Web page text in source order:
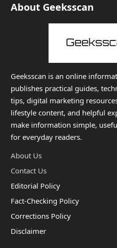
About Geeksscan
Geeksscan is an online
publishes practical guides,
tips, digital marketing
lifestyle content, and helpful
make information simple,
for everyday readers.
About Us
Contact Us
Editorial Policy
Fact-Checking Policy
Corrections Policy
Disclaimer